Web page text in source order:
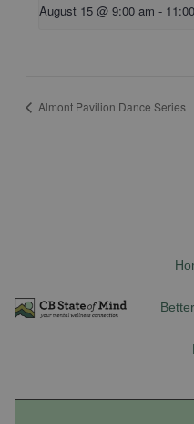
August 15 @ 9:00 am -
Almont Pavilion Dance Series